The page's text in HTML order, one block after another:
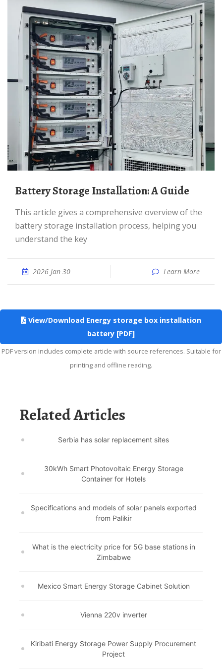
Battery Storage Installation: A Guide
This article gives a comprehensive overview of the
battery storage installation process, helping you
understand the key
2026 Jan 30 Learn More
View/Download Energy storage box installation
battery [PDF]
PDF version includes complete article with source references. Suitable for
printing and offline reading.
Related Articles
Serbia has solar replacement sites
30kWh Smart Photovoltaic Energy Storage
Container for Hotels
Specifications and models of solar panels exported
from Palikir
What is the electricity price for 5G base stations in
Zimbabwe
Mexico Smart Energy Storage Cabinet Solution
Vienna 220v inverter
Kiribati Energy Storage Power Supply Procurement
Project